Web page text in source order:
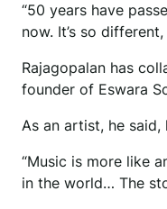
“50 years have
now. It’s so
Rajagopalan has
founder of Eswara
As an artist, he
“Music is more like
in the world… The